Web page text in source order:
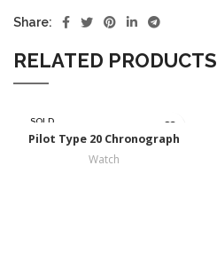
Share:
RELATED PRODUCTS
SOLD
Pilot Type 20 Chronograph
Watch